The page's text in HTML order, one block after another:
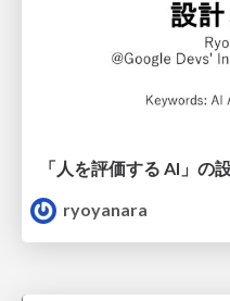
「人を評価する AI」の
ryoyanara